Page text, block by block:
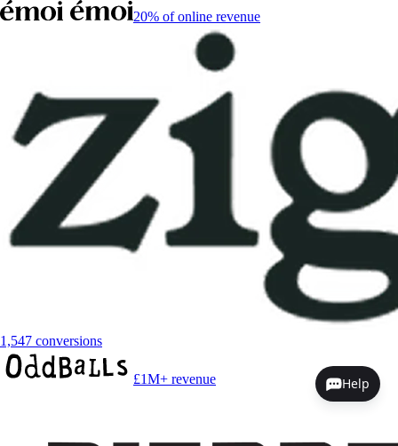
20% of online revenue
1,547 conversions
£1M+ revenue Help